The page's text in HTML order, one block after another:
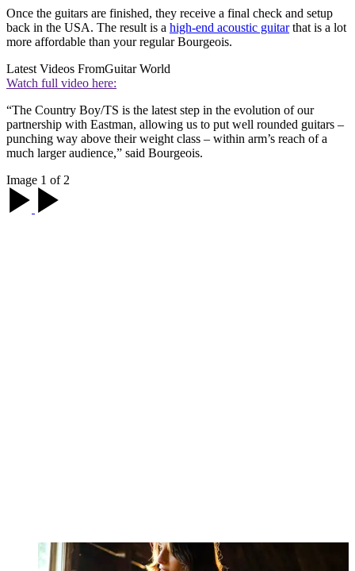
Once the guitars are finished, they receive a final check and setup
back in the USA. The result is a high-end acoustic guitarthat is a lot
more affordable than your regular Bourgeois.
Latest Videos FromGuitar World
Watch full video here:
“The Country Boy/TS is the latest step in the evolution of our
partnership with Eastman, allowing us to put well rounded guitars –
punching way above their weight class – within arm’s reach of a
much larger audience,” said Bourgeois.
Image 1 of 2